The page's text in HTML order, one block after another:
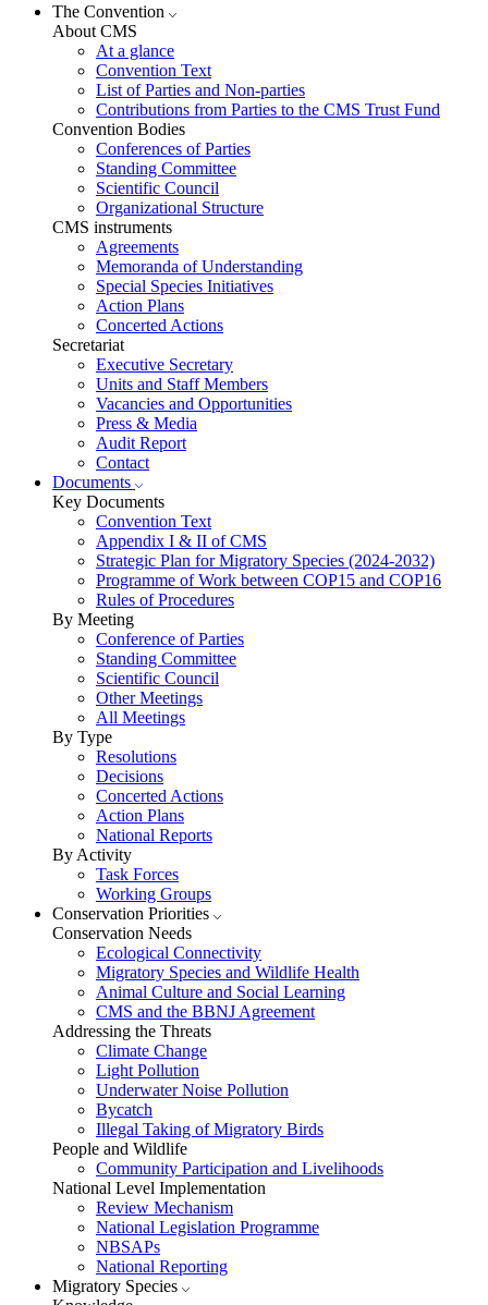
The Convention
About CMS
At a glance
Convention Text
List of Parties and Non-parties
Contributions from Parties to the CMS Trust Fund
Convention Bodies
Conferences of Parties
Standing Committee
Scientific Council
Organizational Structure
CMS instruments
Agreements
Memoranda of Understanding
Special Species Initiatives
Action Plans
Concerted Actions
Secretariat
Executive Secretary
Units and Staff Members
Vacancies and Opportunities
Press & Media
Audit Report
Contact
Documents
Key Documents
Convention Text
Appendix I & II of CMS
Strategic Plan for Migratory Species (2024-2032)
Programme of Work between COP15 and COP16
Rules of Procedures
By Meeting
Conference of Parties
Standing Committee
Scientific Council
Other Meetings
All Meetings
By Type
Resolutions
Decisions
Concerted Actions
Action Plans
National Reports
By Activity
Task Forces
Working Groups
Conservation Priorities
Conservation Needs
Ecological Connectivity
Migratory Species and Wildlife Health
Animal Culture and Social Learning
CMS and the BBNJ Agreement
Addressing the Threats
Climate Change
Light Pollution
Underwater Noise Pollution
Bycatch
Illegal Taking of Migratory Birds
People and Wildlife
Community Participation and Livelihoods
National Level Implementation
Review Mechanism
National Legislation Programme
NBSAPs
National Reporting
Migratory Species